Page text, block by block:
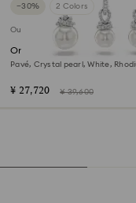
−30% 2 Colors
Outlet
Originally set
Pavé, Crystal pearl, White,
¥ 27,720 ¥ 39,600